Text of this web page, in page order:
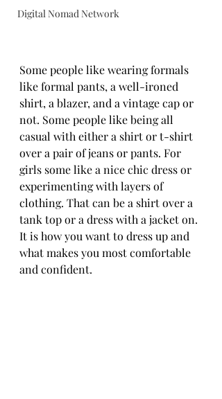
Digital Nomad Network
Some people like wearing formals
like formal pants, a well-ironed
shirt, a blazer, and a vintage cap or
not. Some people like being all
casual with either a shirt or t-shirt
over a pair of jeans or pants. For
girls some like a nice chic dress or
experimenting with layers of
clothing. That can be a shirt over a
tank top or a dress with a jacket on.
It is how you want to dress up and
what makes you most comfortable
and confident.